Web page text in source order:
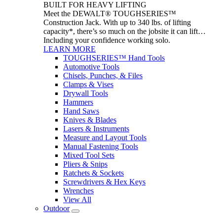
BUILT FOR HEAVY LIFTING
Meet the DEWALT® TOUGHSERIES™
Construction Jack. With up to 340 lbs. of lifting
capacity*, there’s so much on the jobsite it can lift…
Including your confidence working solo.
LEARN MORE
TOUGHSERIES™ Hand Tools
Automotive Tools
Chisels, Punches, & Files
Clamps & Vises
Drywall Tools
Hammers
Hand Saws
Knives & Blades
Lasers & Instruments
Measure and Layout Tools
Manual Fastening Tools
Mixed Tool Sets
Pliers & Snips
Ratchets & Sockets
Screwdrivers & Hex Keys
Wrenches
View All
Outdoor